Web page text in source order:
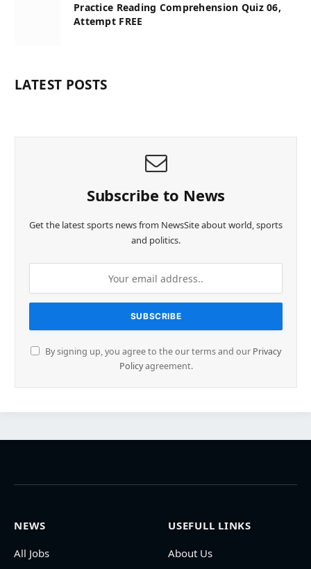
Practice Reading Comprehension Quiz 06,
Attempt FREE
LATEST POSTS
Subscribe to News
Get the latest sports news from NewsSite about world, sports
and politics.
By signing up, you agree to the our terms and our Privacy
Policyagreement.
NEWS
All Jobs
USEFULL LINKS
About Us